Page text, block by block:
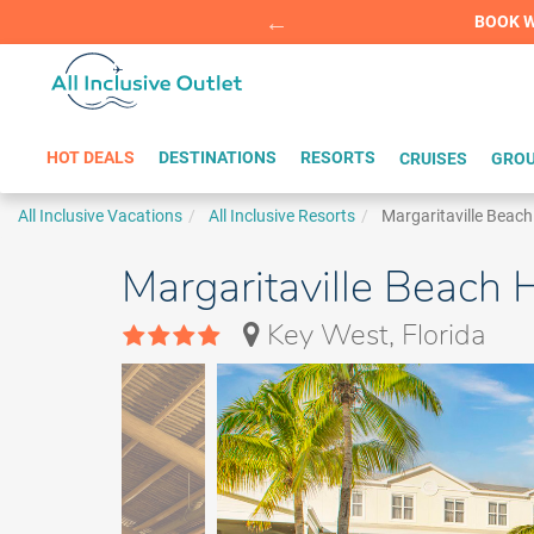
BOOK
HOT DEALS DESTINATIONS RESORTS CRUISES
All Inclusive Vacations All Inclusive Resorts Margaritaville
Margaritaville Beach
Key West, Florida